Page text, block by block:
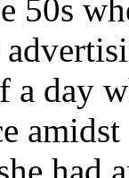
50s
a day
amidst